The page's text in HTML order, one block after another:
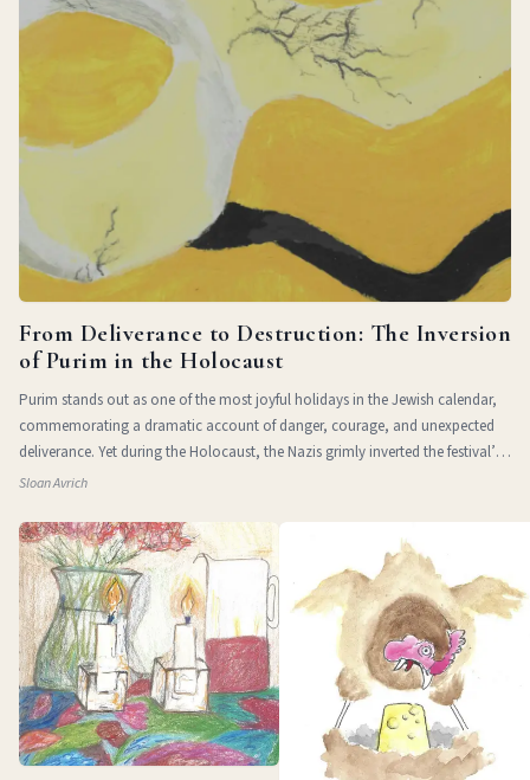
From Deliverance to Destruction: The Inversion
of Purim in the Holocaust
Purim stands out as one of the most joyful holidays in the Jewish calendar,
commemorating a dramatic account of danger, courage, and unexpected
deliverance. Yet during the Holocaust, the Nazis grimly inverted the festival’s
themes of
Sloan Avrich